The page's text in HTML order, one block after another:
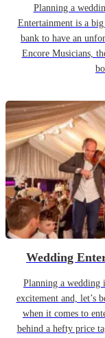
Planning a
Entertainment is a
bank to have an
Encore Musicians,
Wedding
Planning a
excitement and, let’s
when it comes to
behind a hefty price